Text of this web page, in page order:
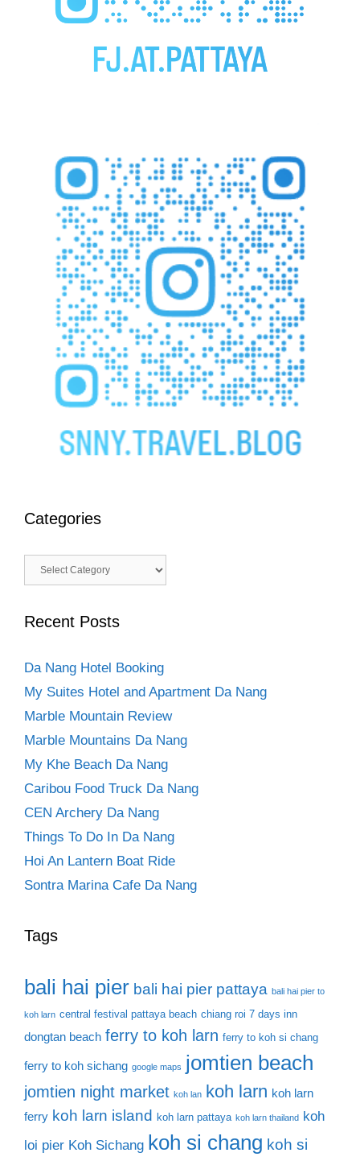
Categories
Categories
Recent Posts
Da Nang Hotel Booking
My Suites Hotel and Apartment Da Nang
Marble Mountain Review
Marble Mountains Da Nang
My Khe Beach Da Nang
Caribou Food Truck Da Nang
CEN Archery Da Nang
Things To Do In Da Nang
Hoi An Lantern Boat Ride
Sontra Marina Cafe Da Nang
Tags
bali hai pier bali hai pier pattaya bali hai pier to
koh larn central festival pattaya beach chiang roi 7 days inn
dongtan beach ferry to koh larn ferry to koh si chang
ferry to koh sichang google maps jomtien beach
jomtien night market koh lan koh larn koh larn
ferry koh larn island koh larn pattaya koh larn thailand koh
loi pier Koh Sichang koh si chang koh si